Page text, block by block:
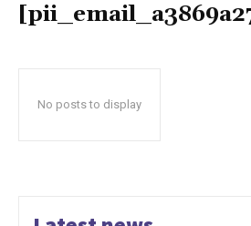
No posts to display